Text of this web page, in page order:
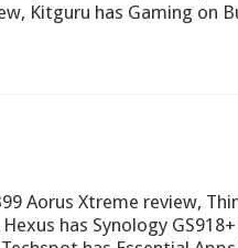
Kitguru has Gaming on
Aorus Xtreme review,
has Synology